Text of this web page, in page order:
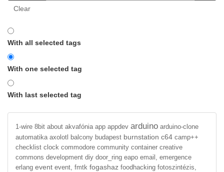
Clear
With all selected tags
With one selected tag
With last selected tag
1-wire 8bit about akvafónia app appdev arduino arduino-clone
automatika axolotl balcony budapest burnstation c64 camp++
checklist clock commodore community container creative
commons development diy door_ring eapo email,
emergence
erlang event event, fmtk fogashaz foodhacking fotoszintézis,